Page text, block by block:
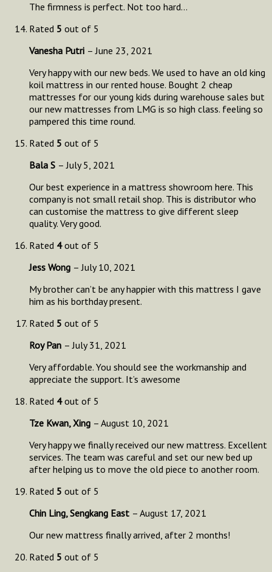
The firmness is perfect. Not too hard…
Rated 5 out of 5
Vanesha Putri – June 23, 2021
Very happy with our new beds. We used to have an old king
koil mattress in our rented house. Bought 2 cheap
mattresses for our young kids during warehouse sales but
our new mattresses from LMG is so high class. feeling so
pampered this time round.
Rated 5 out of 5
Bala S – July 5, 2021
Our best experience in a mattress showroom here. This
company is not small retail shop. This is distributor who
can customise the mattress to give different sleep
quality. Very good.
Rated 4out of 5
Jess Wong – July 10, 2021
My brother can’t be any happier with this mattress I gave
him as his borthday present.
Rated 5 out of 5
Roy Pan – July 31, 2021
Very affordable. You should see the workmanship and
appreciate the support. It’s awesome
Rated 4out of 5
Tze Kwan, Xing – August 10, 2021
Very happy we finally received our new mattress. Excellent
services. The team was careful and set our new bed up
after helping us to move the old piece to another room.
Rated 5 out of 5
Chin Ling, Sengkang East – August 17, 2021
Our new mattress finally arrived, after 2 months!
Rated 5 out of 5